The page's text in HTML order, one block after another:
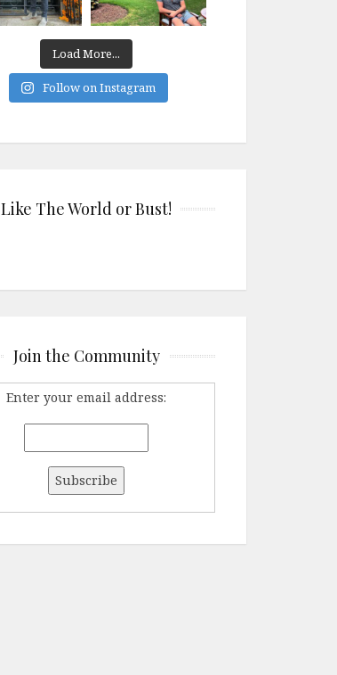
Load More...
Follow on Instagram
Like The World or Bust!
Join the Community
Enter your email address: